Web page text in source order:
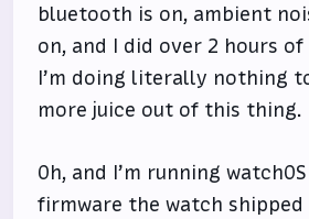
bluetooth is on, ambient
on, and I did over 2 hours of
I’m doing literally nothing
more juice out of this thing.
Oh, and I’m running
firmware the watch shipped